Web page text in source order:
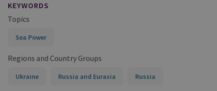
KEYWORDS
Topics
Sea Power
Regions and Country Groups
Ukraine Russia and Eurasia Russia